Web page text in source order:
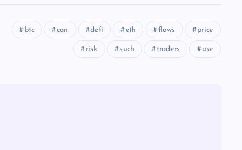
btc can defi eth flows price
risk such traders use